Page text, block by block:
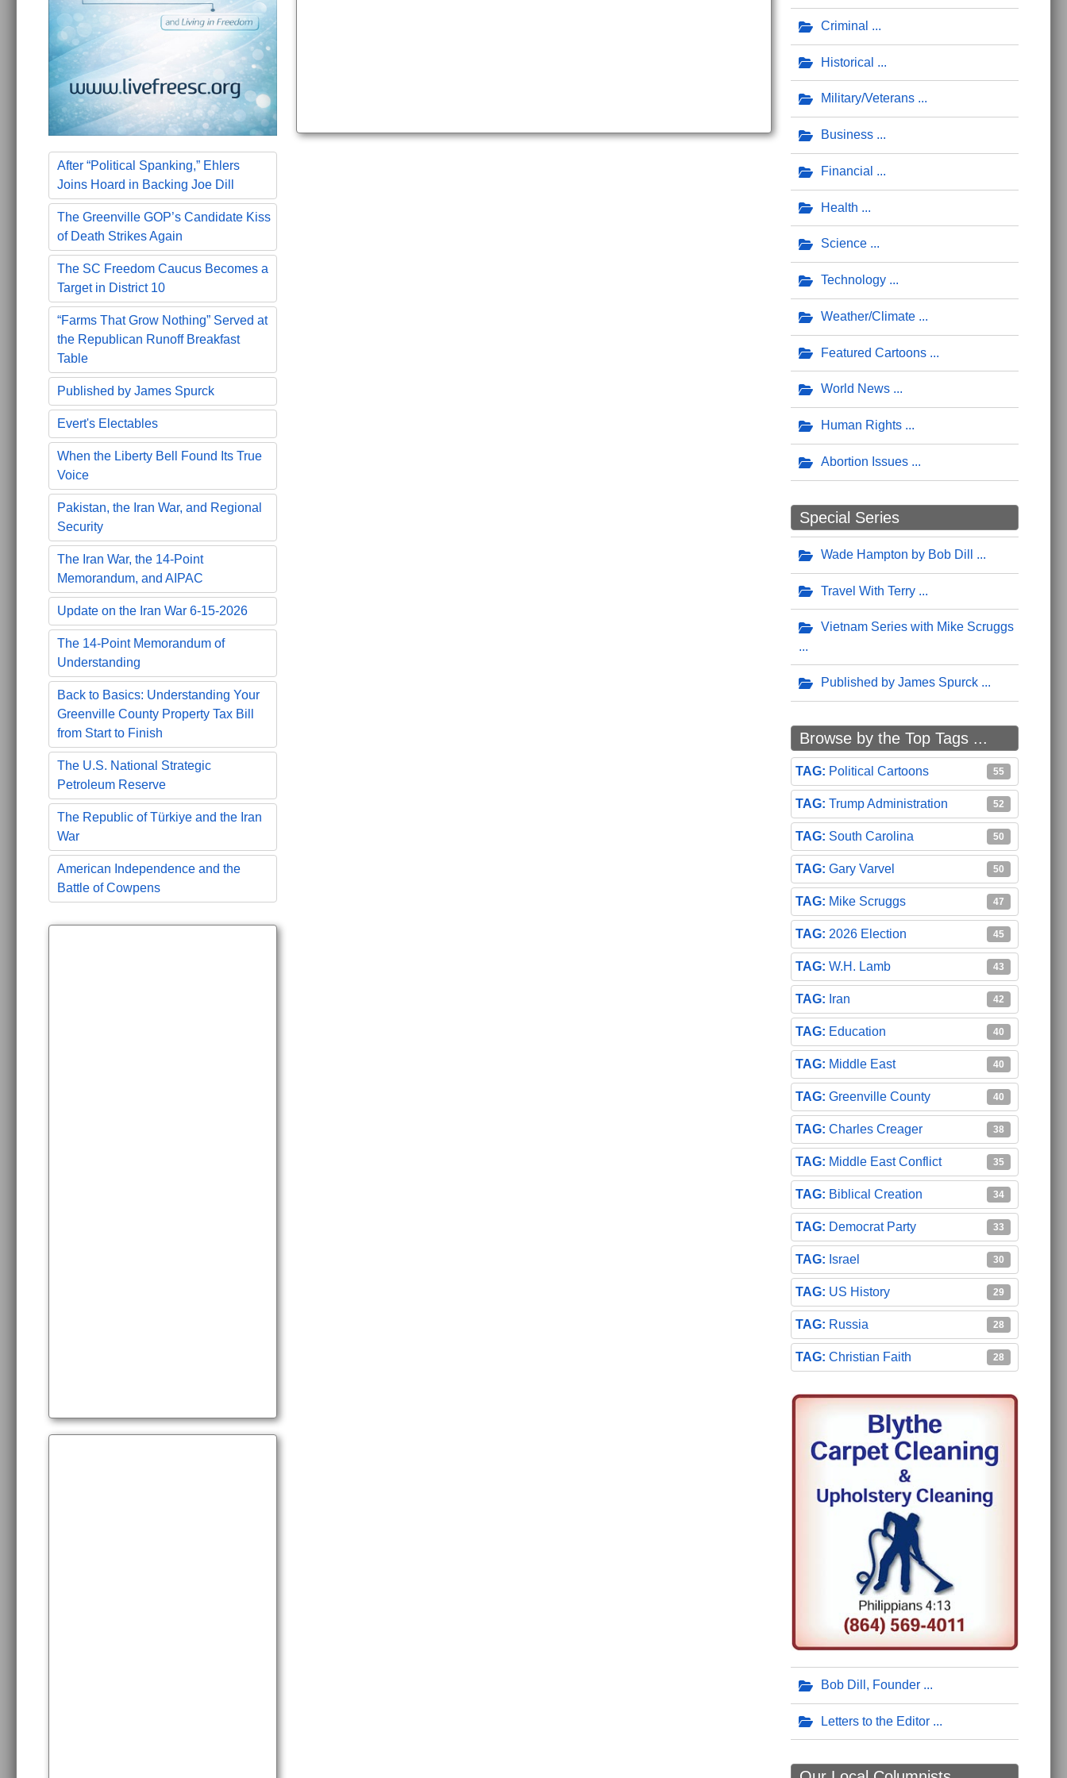
After “Political Spanking,” Ehlers
Joins Hoard in Backing Joe Dill
The Greenville GOP’s Candidate Kiss
of Death Strikes Again
The SC Freedom Caucus Becomes a
Target in District 10
“Farms That Grow Nothing” Served at
the Republican Runoff Breakfast
Table
Published by James Spurck
Evert's Electables
When the Liberty Bell Found Its True
Voice
Pakistan, the Iran War, and Regional
Security
The Iran War, the 14-Point
Memorandum, and AIPAC
Update on the Iran War 6-15-2026
The 14-Point Memorandum of
Understanding
Back to Basics: Understanding Your
Greenville County Property Tax Bill
from Start to Finish
The U.S. National Strategic
Petroleum Reserve
The Republic of Türkiye and the Iran
War
American Independence and the
Battle of Cowpens
Criminal
Historical
Military/Veterans
Business
Financial
Health
Science
Technology
Weather/Climate
Featured Cartoons
World News
Human Rights
Abortion Issues
Special Series
Wade Hampton by Bob Dill
Travel With Terry
Vietnam Series with Mike Scruggs
Published by James Spurck
Browse by the Top Tags ...
Political Cartoons 55
Trump Administration 52
South Carolina 50
Gary Varvel 50
Mike Scruggs 47
2026 Election 45
W.H. Lamb 43
Iran 42
Education 40
Middle East 40
Greenville County 40
Charles Creager 38
Middle East Conflict 35
Biblical Creation 34
Democrat Party 33
Israel 30
US History 29
Russia 28
Christian Faith 28
Bob Dill, Founder
Letters to the Editor